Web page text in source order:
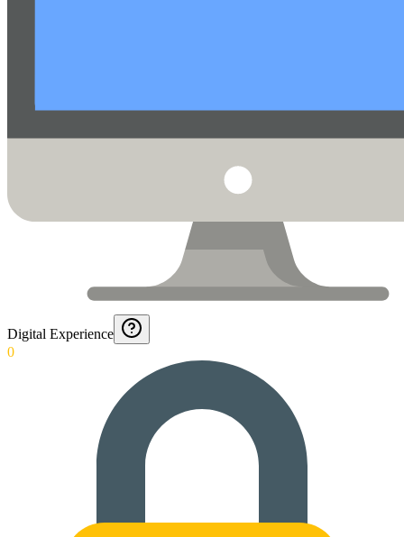
Digital Experience
0